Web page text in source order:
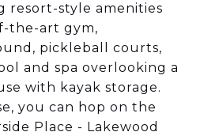
resort-style amenities
the-art gym,
pickleball courts,
and spa overlooking a
with kayak storage.
you can hop on the
Place - Lakewood